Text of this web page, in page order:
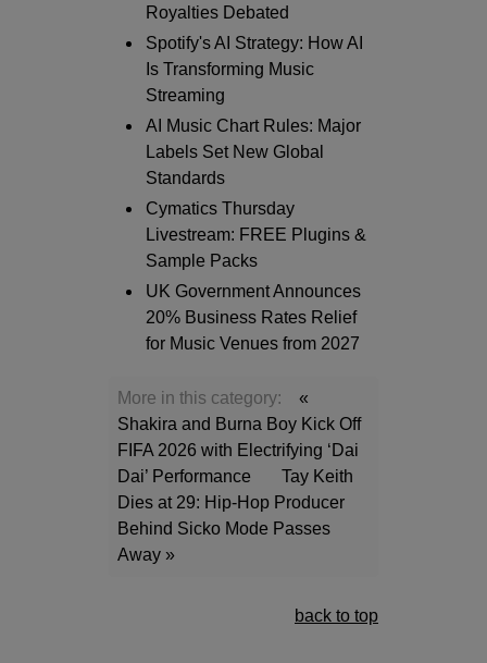
Royalties Debated
Spotify's AI Strategy: How AI
Is Transforming Music
Streaming
AI Music Chart Rules: Major
Labels Set New Global
Standards
Cymatics Thursday
Livestream: FREE Plugins &
Sample Packs
UK Government Announces
20% Business Rates Relief
for Music Venues from 2027
More in this category:
«
Shakira and Burna Boy Kick Off
FIFA 2026 with Electrifying ‘Dai
Dai’ Performance
Tay Keith
Dies at 29: Hip-Hop Producer
Behind Sicko Mode Passes
Away »
back to top